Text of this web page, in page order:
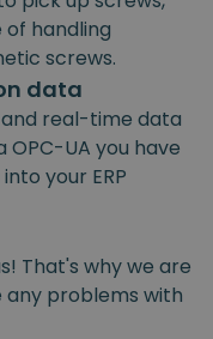
handling
screws.
data
real-time data
OPC-UA you have
your ERP
That's why we are
any problems with